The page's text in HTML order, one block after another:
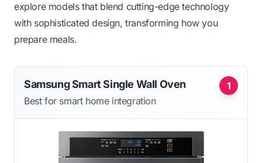
explore models that blend cutting-edge technology
with sophisticated design, transforming how you
prepare meals.
1
Samsung Smart Single Wall Oven
Best for smart home integration